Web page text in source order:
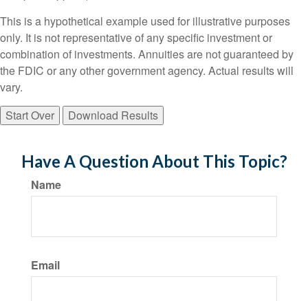
This is a hypothetical example used for illustrative purposes
only. It is not representative of any specific investment or
combination of investments. Annuities are not guaranteed by
the FDIC or any other government agency. Actual results will
vary.
Start Over
Download Results
Have A Question About This Topic?
Name
Email